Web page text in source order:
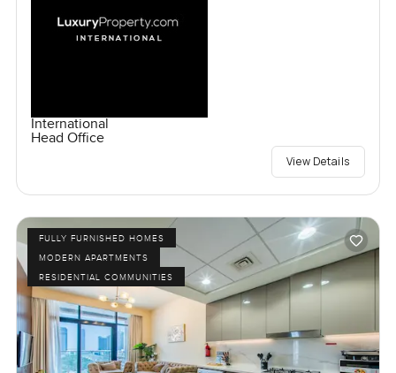
International
Head Office
View Details
FULLY FURNISHED HOMES
MODERN APARTMENTS
RESIDENTIAL COMMUNITIES